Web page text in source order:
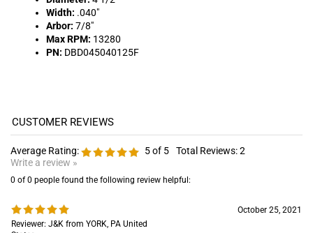
October 25, 2021
Reviewer: J&K from YORK, PA United
States
Was this review helpful to you?